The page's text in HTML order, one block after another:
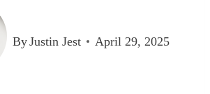
ByJustin Jest April 29, 2025